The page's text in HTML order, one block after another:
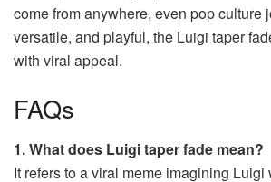
come from anywhere, even pop culture
versatile, and playful, the Luigi taper
with viral appeal.
FAQs
1. What does Luigi taper fade mean?
It refers to a viral meme imagining